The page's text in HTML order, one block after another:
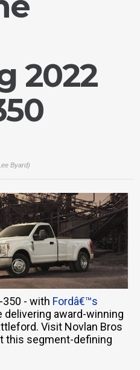
2022
Byard)
350 - with Fordâ€™s
delivering award-winning
Visit Novlan Bros
this segment-defining